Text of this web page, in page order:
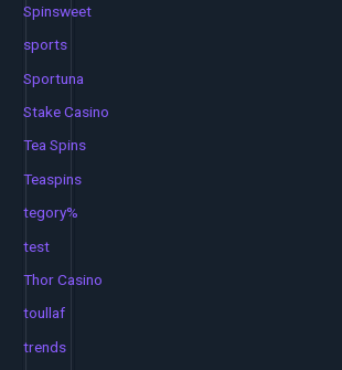
Spinsweet
sports
Sportuna
Stake Casino
Tea Spins
Teaspins
tegory%
test
Thor Casino
toullaf
trends